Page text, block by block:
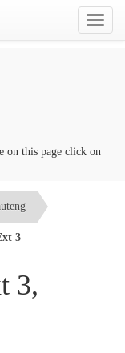
Toggle
this page click on the
3
3,